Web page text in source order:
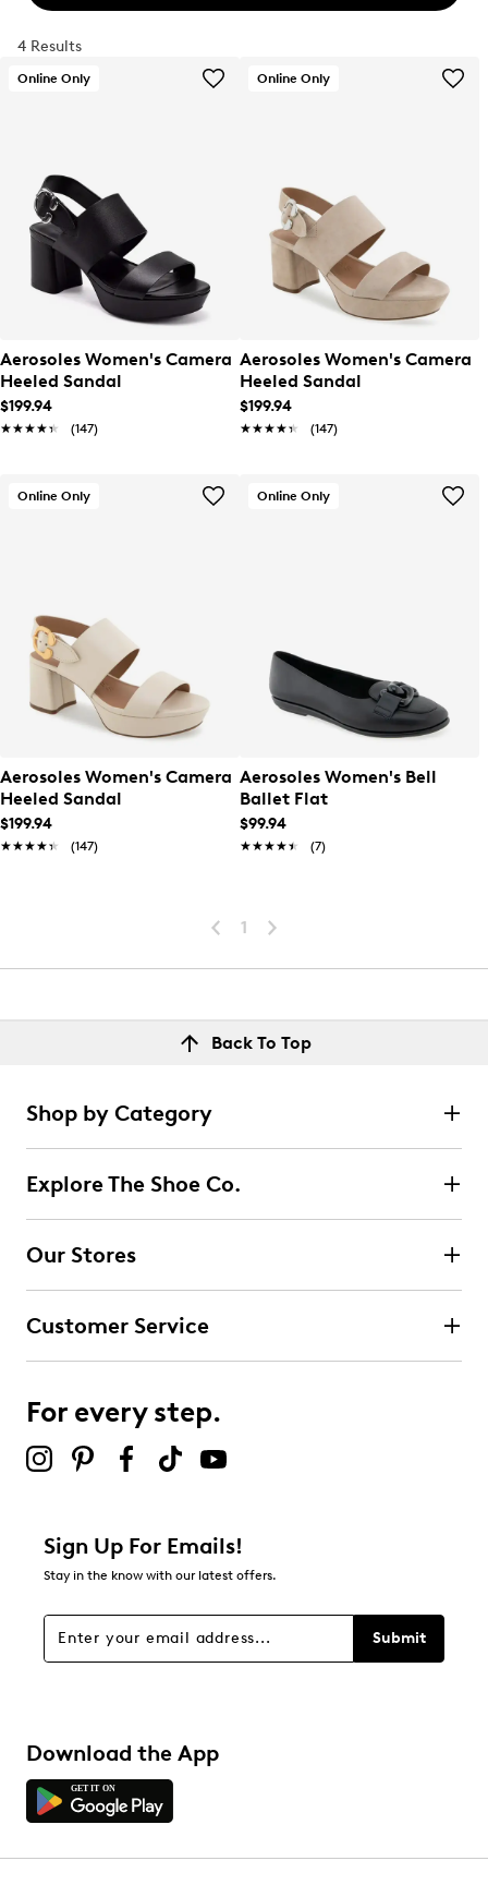
4 Results
Online Only
Aerosoles Women's Camera
Heeled Sandal
$199.94
★★★★★
★★★★★ (147)
Online Only
Aerosoles Women's Camera
Heeled Sandal
$199.94
★★★★★
★★★★★ (147)
Online Only
Aerosoles Women's Camera
Heeled Sandal
$199.94
★★★★★
★★★★★ (147)
Online Only
Aerosoles Women's Bell
Ballet Flat
$99.94
★★★★★
★★★★★ (7)
1
Back To Top
Shop by Category
Explore The Shoe Co.
Our Stores
Customer Service
For every step.
Sign Up For Emails!
Stay in the know with our latest offers.
Submit
Download the App